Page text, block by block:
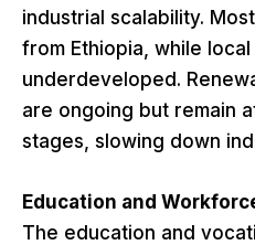
industrial scalability.
from Ethiopia, while
underdeveloped.
are ongoing but remain
stages, slowing down
Education and
The education and